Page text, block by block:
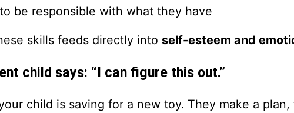
be responsible with what they have
skills feeds directly into self-esteem and
child says: “I can figure this out.”
your child is saving for a new toy. They make a